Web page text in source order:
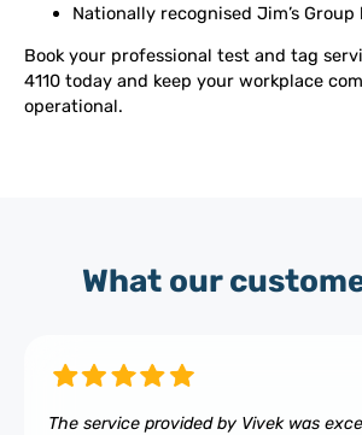
Nationally recognised Jim’s Group
Book your professional test and tag
4110 today and keep your workplace
operational.
What our
The service provided by Vivek was